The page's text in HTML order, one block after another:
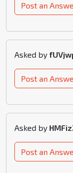
Post an
Asked by
Post an
Asked by
Post an